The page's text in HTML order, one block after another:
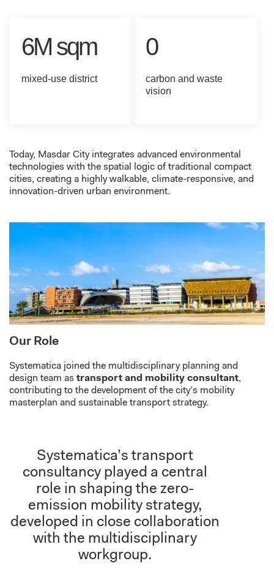
6M sqm
mixed-use district
0
carbon and waste
vision
Today, Masdar City integrates advanced environmental
technologies with the spatial logic of traditional compact
cities, creating a highly walkable, climate-responsive, and
innovation-driven urban environment.
Our Role
Systematica joined the multidisciplinary planning and
design team as transport and mobility consultant,
contributing to the development of the city’s mobility
masterplan and sustainable transport strategy.
Systematica’s transport
consultancy played a central
role in shaping the zero-
emission mobility strategy,
developed in close collaboration
with the multidisciplinary
workgroup.